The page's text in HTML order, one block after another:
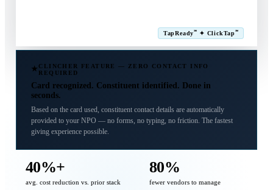
TapReady℠ ✦ ClickTap℠
CLINCHER FEATURE — ZERO CONTACT INFO
REQUIRED
Card recognized. Constituent identified. Done in
seconds.
Based on the card used, constituent contact details are automatically
provided to your NPO — no forms, no typing, no friction. The fastest
giving experience possible.
40%+
avg. cost reduction vs. prior stack
80%
fewer vendors to manage